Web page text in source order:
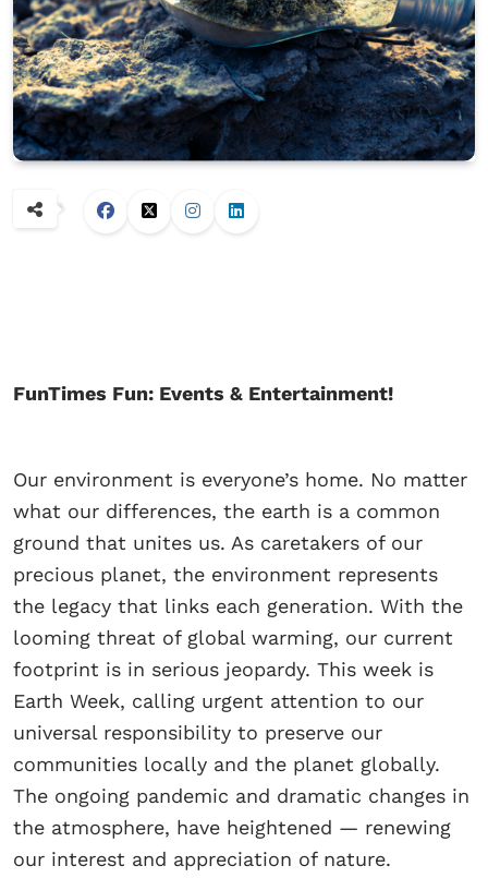
FunTimes Fun: Events & Entertainment!
Our environment is everyone’s home. No matter
what our differences, the earth is a common
ground that unites us. As caretakers of our
precious planet, the environment represents
the legacy that links each generation. With the
looming threat of global warming, our current
footprint is in serious jeopardy. This week is
Earth Week, calling urgent attention to our
universal responsibility to preserve our
communities locally and the planet globally.
The ongoing pandemic and dramatic changes in
the atmosphere, have heightened — renewing
our interest and appreciation of nature.